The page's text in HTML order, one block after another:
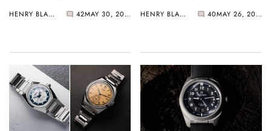
HENRY BLACK 42 MAY 30, 2026 HENRY BLACK 40 MAY 26, 2026